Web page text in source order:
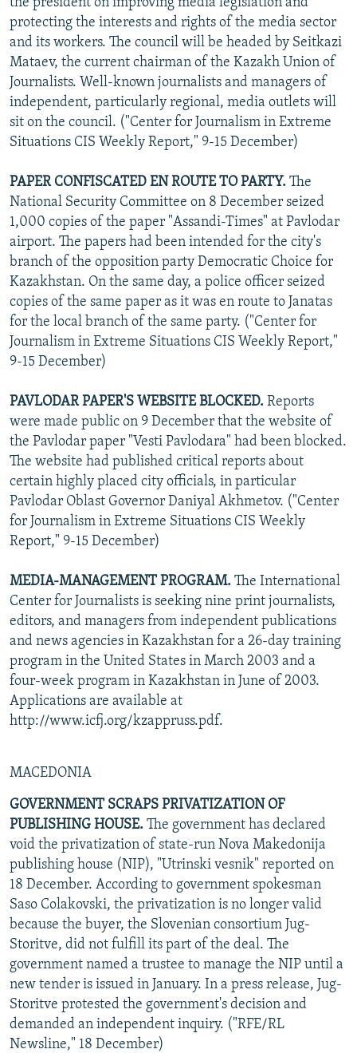
protecting the interests and rights of the media sector
and its workers. The council will be headed by Seitkazi
Mataev, the current chairman of the Kazakh Union of
Journalists. Well-known journalists and managers of
independent, particularly regional, media outlets will
sit on the council. ("Center for Journalism in Extreme
Situations CIS Weekly Report," 9-15 December)
PAPER CONFISCATED EN ROUTE TO PARTY. The
National Security Committee on 8 December seized
1,000 copies of the paper "Assandi-Times" at Pavlodar
airport. The papers had been intended for the city's
branch of the opposition party Democratic Choice for
Kazakhstan. On the same day, a police officer seized
copies of the same paper as it was en route to Janatas
for the local branch of the same party. ("Center for
Journalism in Extreme Situations CIS Weekly Report,"
9-15 December)
PAVLODAR PAPER'S WEBSITE BLOCKED. Reports
were made public on 9 December that the website of
the Pavlodar paper "Vesti Pavlodara" had been blocked.
The website had published critical reports about
certain highly placed city officials, in particular
Pavlodar Oblast Governor Daniyal Akhmetov. ("Center
for Journalism in Extreme Situations CIS Weekly
Report," 9-15 December)
MEDIA-MANAGEMENT PROGRAM. The International
Center for Journalists is seeking nine print journalists,
editors, and managers from independent publications
and news agencies in Kazakhstan for a 26-day training
program in the United States in March 2003 and a
four-week program in Kazakhstan in June of 2003.
Applications are available at
http://www.icfj.org/kzappruss.pdf.
MACEDONIA
GOVERNMENT SCRAPS PRIVATIZATION OF
PUBLISHING HOUSE. The government has declared
void the privatization of state-run Nova Makedonija
publishing house (NIP), "Utrinski vesnik" reported on
18 December. According to government spokesman
Saso Colakovski, the privatization is no longer valid
because the buyer, the Slovenian consortium Jug-
Storitve, did not fulfill its part of the deal. The
government named a trustee to manage the NIP until a
new tender is issued in January. In a press release, Jug-
Storitve protested the government's decision and
demanded an independent inquiry. ("RFE/RL
Newsline," 18 December)